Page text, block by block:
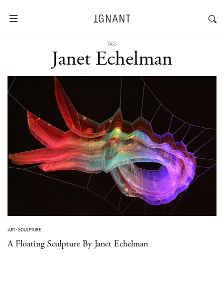
TAG
Janet Echelman
ART·SCULPTURE
A Floating Sculpture By Janet Echelman